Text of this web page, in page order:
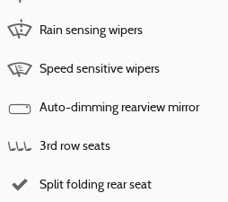
Rain sensing wipers
Speed sensitive wipers
Auto-dimming rearview mirror
3rd row seats
Split folding rear seat